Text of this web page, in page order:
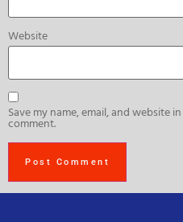
Website
Save my name, email, and website
comment.